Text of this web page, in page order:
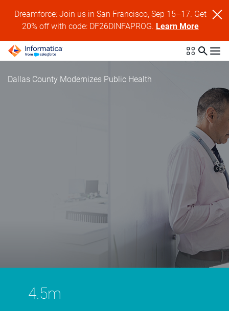
Dreamforce: Join us in San Francisco, Sep 15–17. Get
20% off with code: DF26DINFAPROG. Learn More
Dallas County Modernizes Public Health
4.5m